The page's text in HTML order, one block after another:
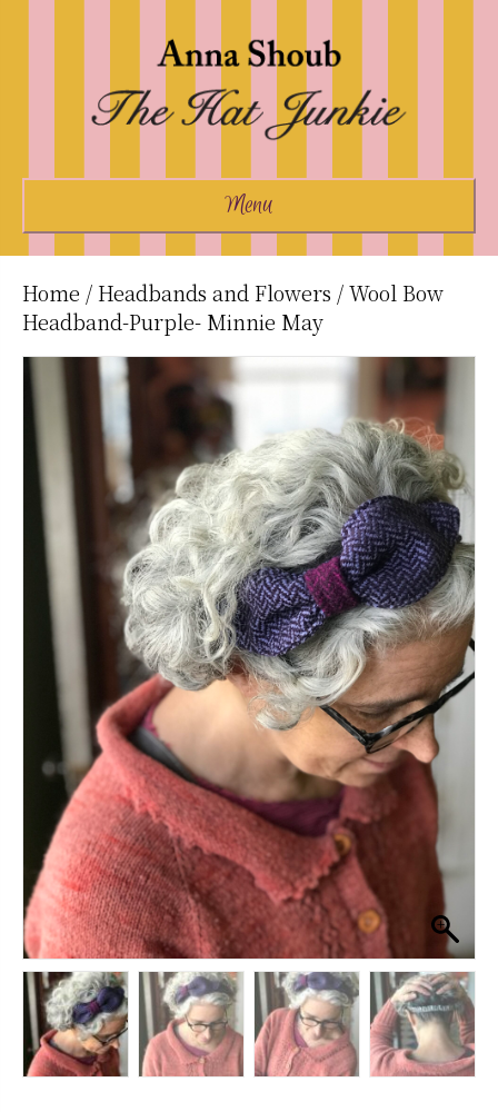
Menu
Home /Headbands and Flowers / Wool Bow
Headband-Purple- Minnie May